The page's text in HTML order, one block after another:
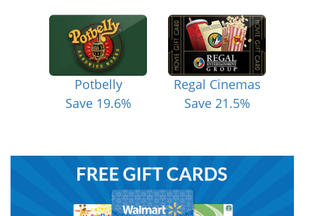
Potbelly
Save 19.6%
Regal Cinemas
Save 21.5%